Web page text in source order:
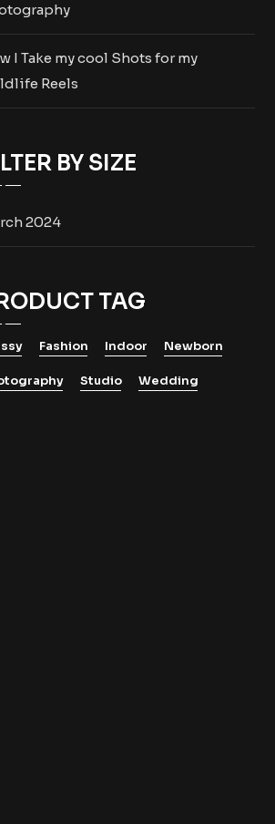
I Take my cool Shots for my
Reels
BY SIZE
2024
TAG
Fashion Indoor Newborn
Studio Wedding